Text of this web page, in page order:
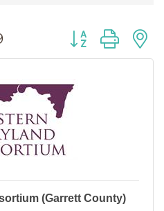
Button group
(Garrett County)